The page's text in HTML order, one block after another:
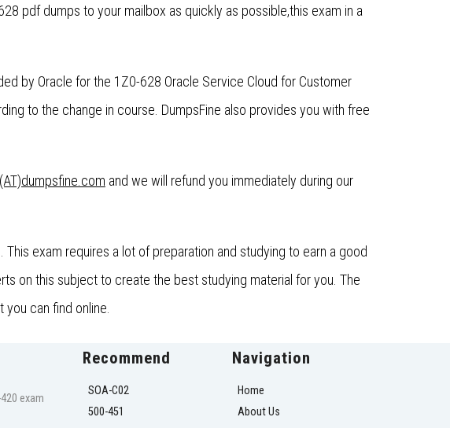
pdf dumps to your mailbox as quickly as possible,this exam in a
by Oracle for the 1Z0-628 Oracle Service Cloud for Customer
to the change in course. DumpsFine also provides you with free
and we will refund you immediately during our
exam requires a lot of preparation and studying to earn a good
on this subject to create the best studying material for you. The
can find online.
exam
Recommend
SOA-C02
500-451
Navigation
Home
About Us